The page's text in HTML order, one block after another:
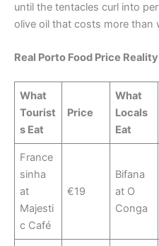
until the tentacles curl into
olive oil that costs more than
Real Porto Food Price
What
Tourist
s Eat
Price
What
Locals
Eat
France
sinha
at
Majesti
c Café
€19
Bifana
at O
Conga